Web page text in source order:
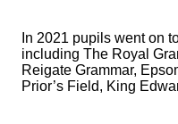
In 2021 pupils went on
including The Royal
Reigate Grammar,
Prior’s Field, King